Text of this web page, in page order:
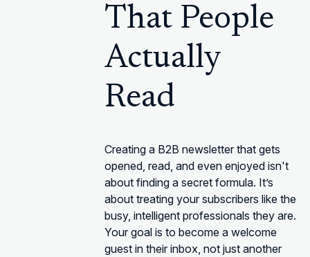
That People
Actually
Read
Creating a B2B newsletter that gets
opened, read, and even enjoyed isn't
about finding a secret formula. It’s
about treating your subscribers like the
busy, intelligent professionals they are.
Your goal is to become a welcome
guest in their inbox, not just another